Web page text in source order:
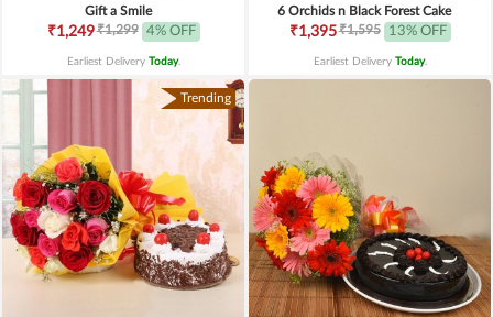
Gift a Smile
₹1,249₹1,299 4% OFF
Earliest Delivery Today.
6 Orchids n Black Forest Cake
₹1,395₹1,595 13% OFF
Earliest Delivery Today.
Trending